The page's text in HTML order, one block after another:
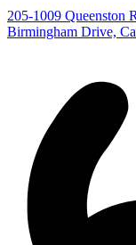
205-1009 Queenston
Birmingham Drive,